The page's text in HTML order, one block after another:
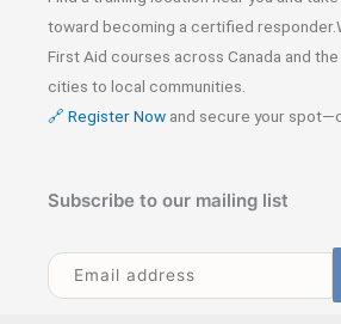
toward becoming a certified
First Aid courses across Canada and
cities to local communities.
🔗 Register Now and secure your
Subscribe to our mailing list